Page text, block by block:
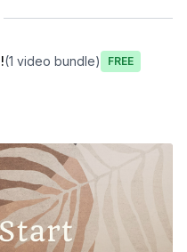
(1 video bundle) Free